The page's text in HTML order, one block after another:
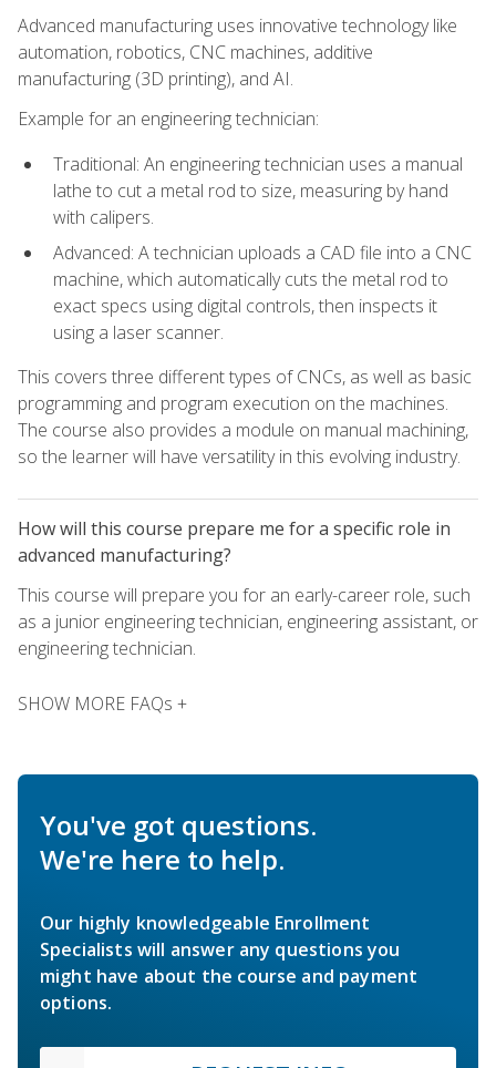
Advanced manufacturing uses innovative technology like
automation, robotics, CNC machines, additive
manufacturing (3D printing), and AI.
Example for an engineering technician:
Traditional: An engineering technician uses a manual
lathe to cut a metal rod to size, measuring by hand
with calipers.
Advanced: A technician uploads a CAD file into a CNC
machine, which automatically cuts the metal rod to
exact specs using digital controls, then inspects it
using a laser scanner.
This covers three different types of CNCs, as well as basic
programming and program execution on the machines.
The course also provides a module on manual machining,
so the learner will have versatility in this evolving industry.
How will this course prepare me for a specific role in
advanced manufacturing?
This course will prepare you for an early-career role, such
as a junior engineering technician, engineering assistant, or
engineering technician.
SHOW MORE FAQs +
You've got questions.
We're here to help.
Our highly knowledgeable Enrollment
Specialists will answer any questions you
might have about the course and payment
options.